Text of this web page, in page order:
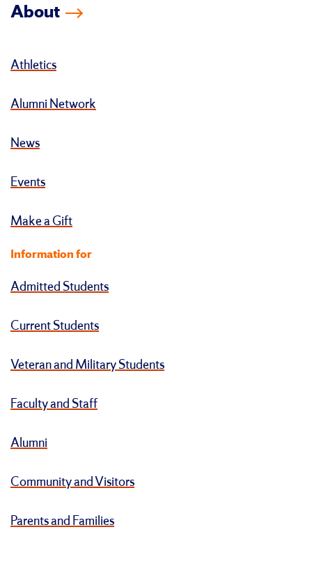
About
Athletics
Alumni Network
News
Events
Make a Gift
Information for
Admitted Students
Current Students
Veteran and Military Students
Faculty and Staff
Alumni
Community and Visitors
Parents and Families